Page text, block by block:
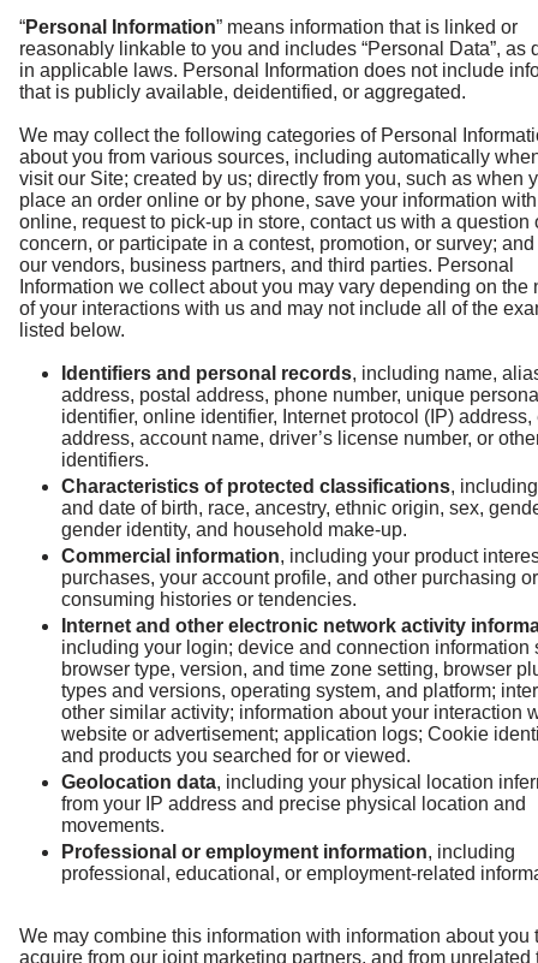
“Personal Information” means information that is linked or
reasonably linkable to you and includes “Personal Data”, as
in applicable laws. Personal Information does not include
that is publicly available, deidentified, or aggregated.
We may collect the following categories of Personal
about you from various sources, including automatically
visit our Site; created by us; directly from you, such as when
place an order online or by phone, save your information
online, request to pick-up in store, contact us with a question
concern, or participate in a contest, promotion, or survey;
our vendors, business partners, and third parties. Personal
Information we collect about you may vary depending on the
of your interactions with us and may not include all of the
listed below.
Identifiers and personal records, including name,
address, postal address, phone number, unique
identifier, online identifier, Internet protocol (IP) address,
address, account name, driver’s license number, or
identifiers.
Characteristics of protected classifications,
and date of birth, race, ancestry, ethnic origin, sex,
gender identity, and household make-up.
Commercial information, including your product
purchases, your account profile, and other purchasing or
consuming histories or tendencies.
Internet and other electronic network activity
including your login; device and connection information
browser type, version, and time zone setting, browser
types and versions, operating system, and platform;
other similar activity; information about your interaction
website or advertisement; application logs; Cookie
and products you searched for or viewed.
Geolocation data, including your physical location
from your IP address and precise physical location and
movements.
Professional or employment information, including
professional, educational, or employment-related
We may combine this information with information about you
acquire from our joint marketing partners, and from unrelated